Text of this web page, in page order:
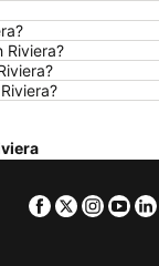
Region
Riviera?
Facebook
Twitter